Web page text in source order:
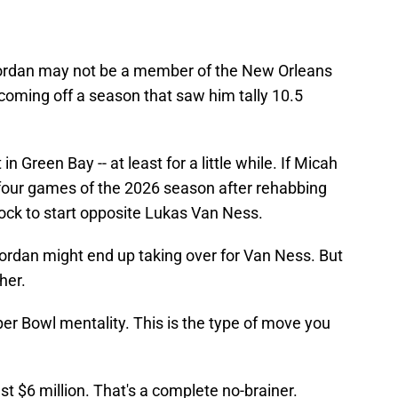
may not be a member of the New Orleans
off a season that saw him tally 10.5
Green Bay -- at least for a little while. If Micah
games of the 2026 season after rehabbing
to start opposite Lukas Van Ness.
might end up taking over for Van Ness. But
Bowl mentality. This is the type of move you
$6 million. That's a complete no-brainer.